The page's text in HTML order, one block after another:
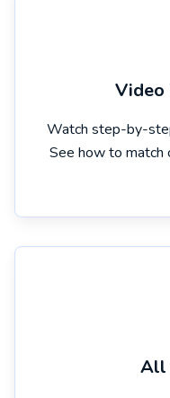
Video
Watch step-by-
See how to match
All